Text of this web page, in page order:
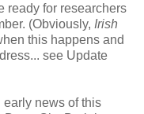
ready for researchers
(Obviously, Irish
this happens and
see Update
early news of this